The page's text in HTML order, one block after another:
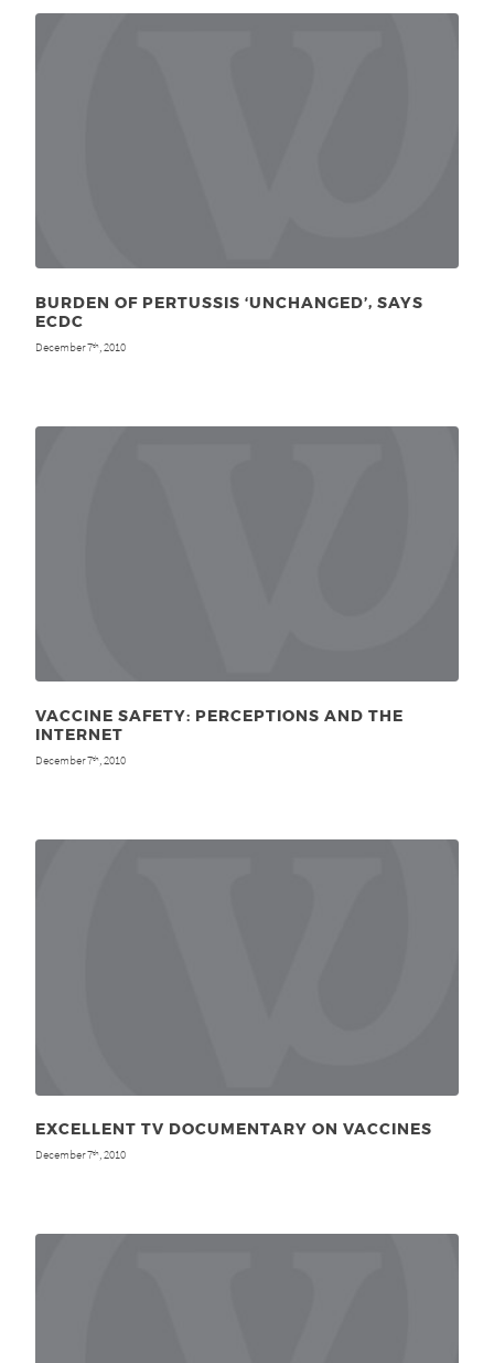
BURDEN OF PERTUSSIS ‘UNCHANGED’, SAYS
ECDC
December 7th, 2010
VACCINE SAFETY: PERCEPTIONS AND THE
INTERNET
December 7th, 2010
EXCELLENT TV DOCUMENTARY ON VACCINES
December 7th, 2010